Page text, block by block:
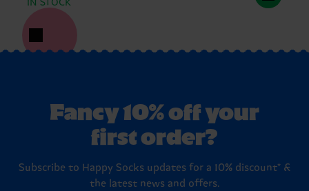
IN STOCK
Fancy 10% off your
first order?
Subscribe to Happy Socks updates for a 10% discount* &
the latest news and offers.